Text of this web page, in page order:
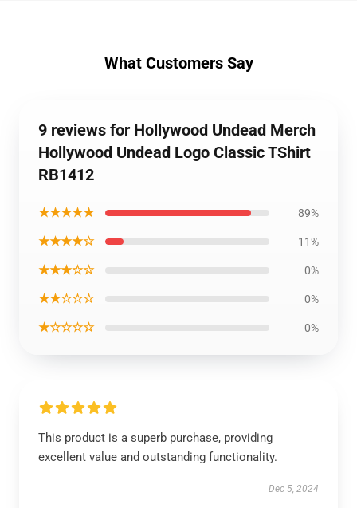
What Customers Say
9 reviews for Hollywood Undead Merch
Hollywood Undead Logo Classic TShirt
RB1412
★★★★★ 89%
★★★★☆ 11%
★★★☆☆ 0%
★★☆☆☆ 0%
★☆☆☆☆ 0%
This product is a superb purchase, providing
excellent value and outstanding functionality.
Dec 5, 2024